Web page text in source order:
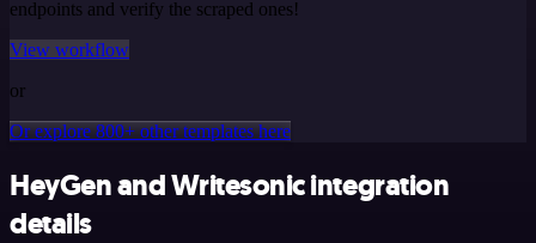
endpoints and verify the scraped ones!
View workflow
or
Or explore 800+ other templates here
HeyGen and Writesonic integration
details